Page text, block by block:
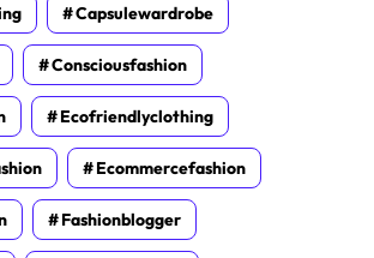
Capsulewardrobe
Consciousfashion
Ecofriendlyclothing
Ecommercefashion
Fashionblogger